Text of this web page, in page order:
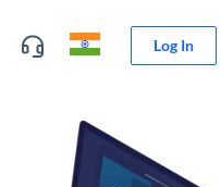
Log In